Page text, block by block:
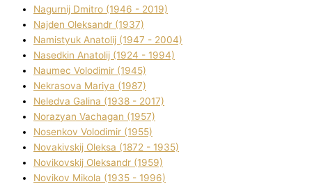
Nagurnij Dmitro (1946 - 2019)
Najden Oleksandr (1937)
Namistyuk Anatolіj (1947 - 2004)
Nasedkіn Anatolіj (1924 - 1994)
Naumec Volodimir (1945)
Nekrasova Marіya (1987)
Neledva Galina (1938 - 2017)
Norazyan Vachagan (1957)
Nosenkov Volodimir (1955)
Novakіvskij Oleksa (1872 - 1935)
Novikovskij Oleksandr (1959)
Novіkov Mikola (1935 - 1996)